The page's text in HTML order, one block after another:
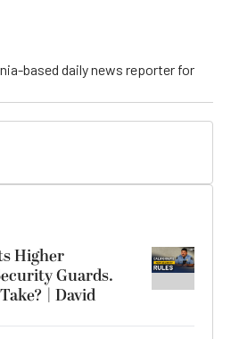
based daily news reporter for
Higher
Guards.
| David